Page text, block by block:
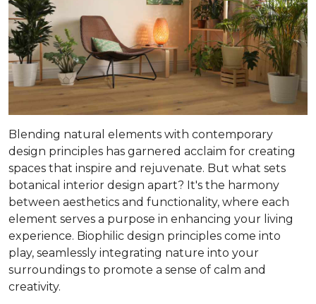
Blending natural elements with contemporary
design principles has garnered acclaim for creating
spaces that inspire and rejuvenate. But what sets
botanical interior design apart? It's the harmony
between aesthetics and functionality, where each
element serves a purpose in enhancing your living
experience. Biophilic design principles come into
play, seamlessly integrating nature into your
surroundings to promote a sense of calm and
creativity.